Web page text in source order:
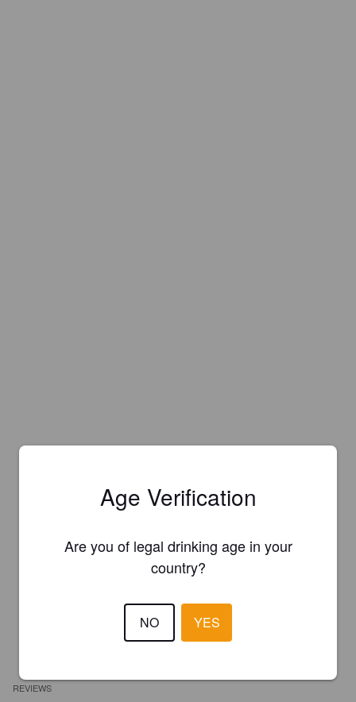
REVIEWS
Age Verification
Are you of legal drinking age in your
country?
NO YES